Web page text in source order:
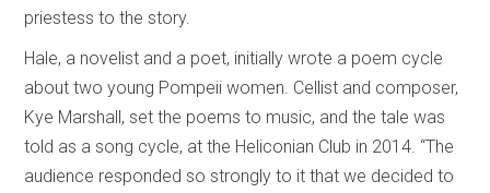
priestess to the story.
Hale, a novelist and a poet, initially wrote a poem cycle
about two young Pompeii women. Cellist and composer,
Kye Marshall, set the poems to music, and the tale was
told as a song cycle, at the Heliconian Club in 2014. “The
audience responded so strongly to it that we decided to